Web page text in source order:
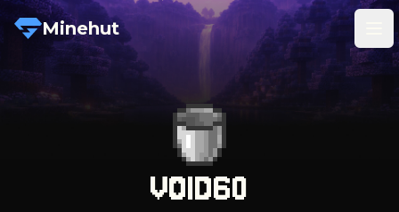
Minehut
VOID60